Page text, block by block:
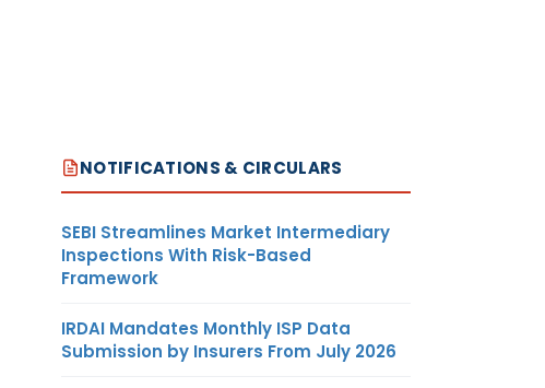
NOTIFICATIONS & CIRCULARS
SEBI Streamlines Market Intermediary
Inspections With Risk-Based
Framework
IRDAI Mandates Monthly ISP Data
Submission by Insurers From July 2026